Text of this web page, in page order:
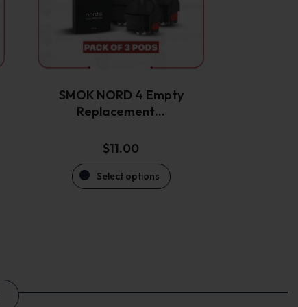
SMOK NORD 4 Empty
Replacement…
$11.00
Select options
may
be
chosen
the
product